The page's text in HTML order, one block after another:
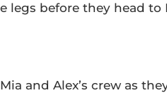
before they head to
and Alex’s crew as